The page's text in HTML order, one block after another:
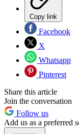
Copy link
Facebook
X
Whatsapp
Pinterest
Share this article
Join the conversation
Follow us
Add us as a preferred